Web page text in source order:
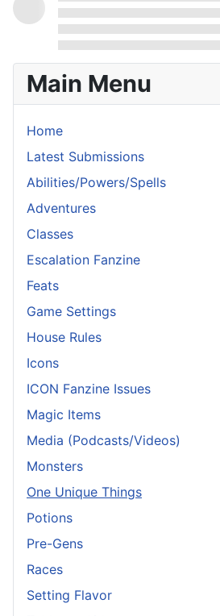
Main Menu
Home
Latest Submissions
Abilities/Powers/Spells
Adventures
Classes
Escalation Fanzine
Feats
Game Settings
House Rules
Icons
ICON Fanzine Issues
Magic Items
Media (Podcasts/Videos)
Monsters
One Unique Things
Potions
Pre-Gens
Races
Setting Flavor